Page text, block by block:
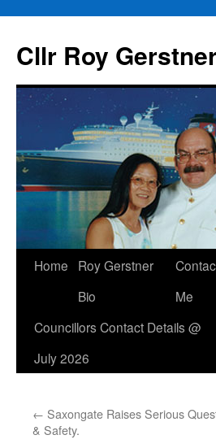
content
Cllr Roy
Home
Roy Gerstner
Bio
Me
Councillors Contact Details @
July 2026
← Saxongate Raises Serious
& Safety.